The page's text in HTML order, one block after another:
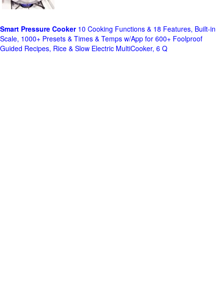
Smart Pressure Cooker10 Cooking Functions & 18 Features, Built-in
Scale, 1000+ Presets & Times & Temps w/App for 600+ Foolproof
Guided Recipes, Rice & Slow Electric MultiCooker, 6 Q